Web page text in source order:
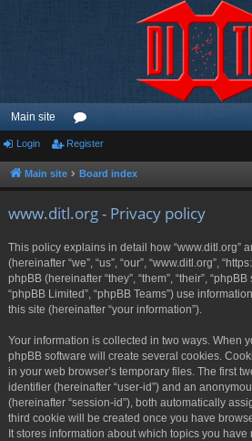
Main site
or
u
Login Register
Main site Board index
www.ditl.org - Privacy policy
This policy explains in detail how “www.ditl.org”
(hereinafter “we”, “us”, “our”, “www.ditl.org”,
phpBB (hereinafter “they”, “them”, “their”,
“phpBB Limited”, “phpBB Teams”) use
this site (hereinafter “your information”).
Your information is collected in two ways. When
phpBB software will create several cookies.
in your web browser’s temporary files. The first
identifier (hereinafter “user-id”) and an
(hereinafter “session-id”), both automatically
third cookie will be created once you have
It stores information about which topics you